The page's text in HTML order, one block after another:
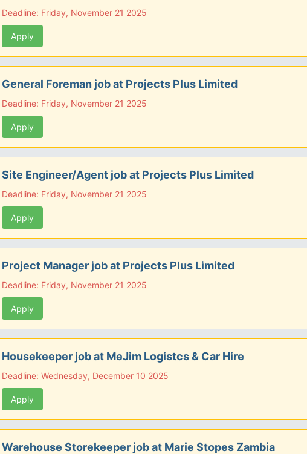
Deadline: Friday, November 21 2025
Apply
General Foreman job at Projects Plus Limited
Deadline: Friday, November 21 2025
Apply
Site Engineer/Agent job at Projects Plus Limited
Deadline: Friday, November 21 2025
Apply
Project Manager job at Projects Plus Limited
Deadline: Friday, November 21 2025
Apply
Housekeeper job at MeJim Logistcs & Car Hire
Deadline: Wednesday, December 10 2025
Apply
Warehouse Storekeeper job at Marie Stopes Zambia